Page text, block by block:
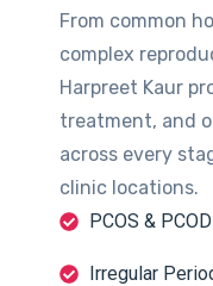
From common
complex
Harpreet Kaur
treatment, and
across every
clinic locations.
PCOS & PCOD
Irregular